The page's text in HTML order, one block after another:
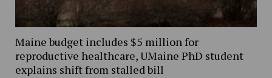
Maine budget includes $5 million for
reproductive healthcare, UMaine PhD student
explains shift from stalled bill